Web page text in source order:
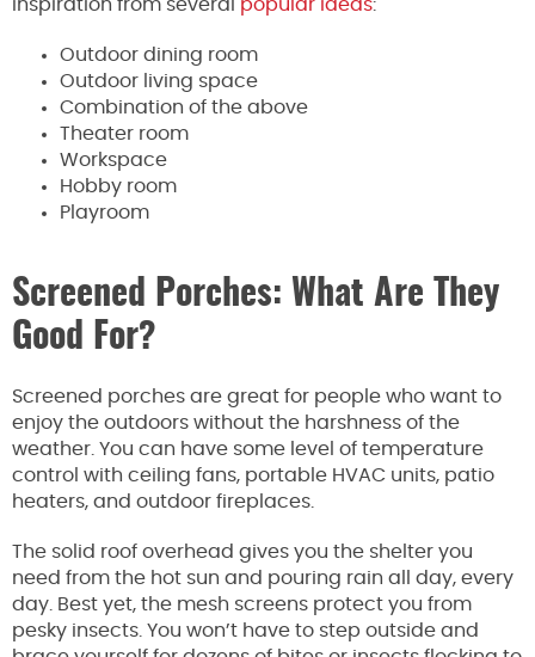
inspiration from several popular ideas:
Outdoor dining room
Outdoor living space
Combination of the above
Theater room
Workspace
Hobby room
Playroom
Screened Porches: What Are They
Good For?
Screened porches are great for people who want to
enjoy the outdoors without the harshness of the
weather. You can have some level of temperature
control with ceiling fans, portable HVAC units, patio
heaters, and outdoor fireplaces.
The solid roof overhead gives you the shelter you
need from the hot sun and pouring rain all day, every
day. Best yet, the mesh screens protect you from
pesky insects. You won’t have to step outside and